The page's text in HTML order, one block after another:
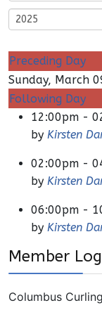
Preceding Day
Sunday, March
Following Day
12:00pm -
by Kirsten
02:00pm -
by Kirsten
06:00pm -
by Kirsten
Member
Columbus